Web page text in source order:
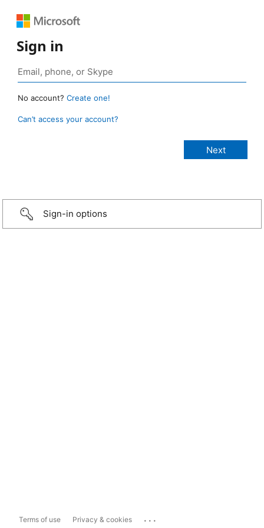
Sign in
No account? Create one!
Can’t access your account?
Sign-in options
Terms of use Privacy & cookies ...